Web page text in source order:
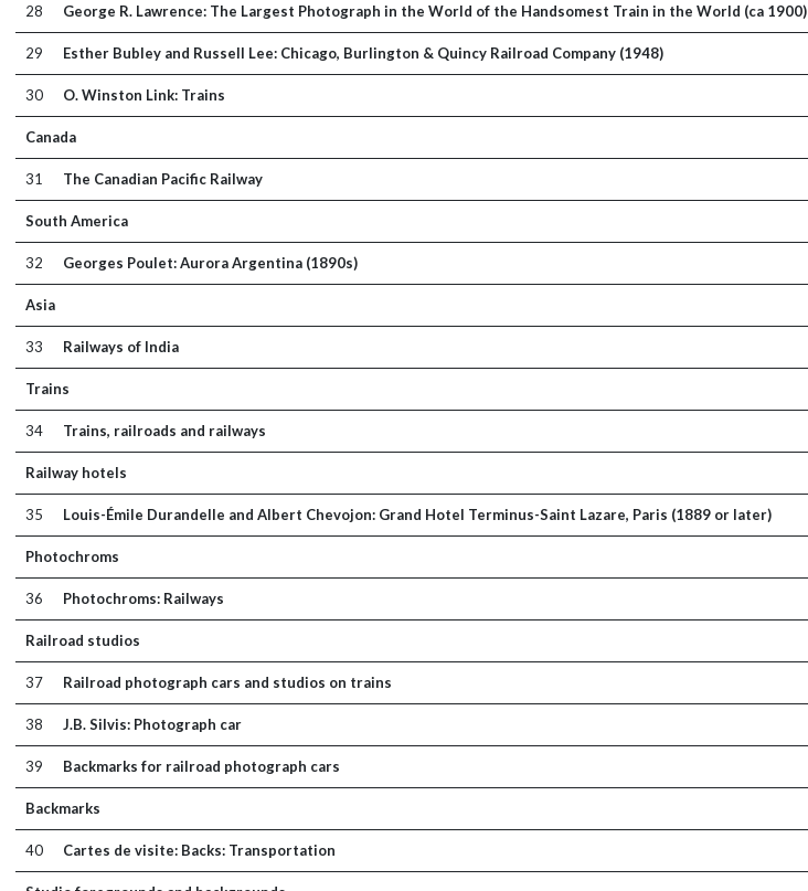
28 George R. Lawrence: The Largest Photograph in the World of the Handsomest Train in the World (ca 1900)
29 Esther Bubley and Russell Lee: Chicago, Burlington & Quincy Railroad Company (1948)
30 O. Winston Link: Trains
Canada
31 The Canadian Pacific Railway
South America
32 Georges Poulet: Aurora Argentina (1890s)
Asia
33 Railways of India
Trains
34 Trains, railroads and railways
Railway hotels
35 Louis-Émile Durandelle and Albert Chevojon: Grand Hotel Terminus-Saint Lazare, Paris (1889 or later)
Photochroms
36 Photochroms: Railways
Railroad studios
37 Railroad photograph cars and studios on trains
38 J.B. Silvis: Photograph car
39 Backmarks for railroad photograph cars
Backmarks
40 Cartes de visite: Backs: Transportation